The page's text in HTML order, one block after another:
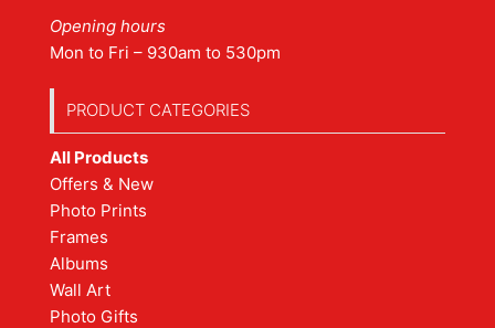
Opening hours
Mon to Fri – 930am to 530pm
PRODUCT CATEGORIES
All Products
Offers & New
Photo Prints
Frames
Albums
Wall Art
Photo Gifts